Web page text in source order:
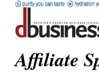
Affiliate